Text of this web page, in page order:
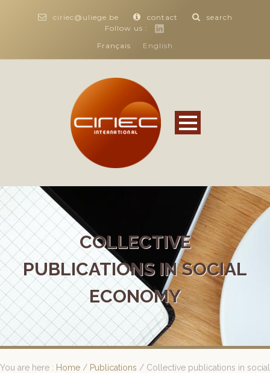
ciriec@uliege.be contact
search
Follow us :
Français
English
COLLECTIVE
PUBLICATIONS IN SOCIAL
ECONOMY
You are here : Home / Publications / Collective publications in social